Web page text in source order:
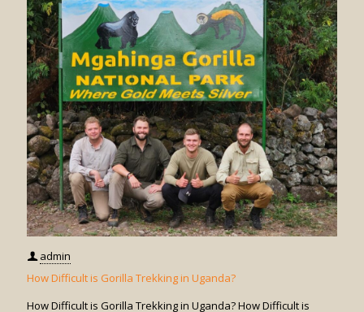
I
Book
Gorilla
in
admin
How Difficult is Gorilla Trekking in Uganda?
How Difficult is Gorilla Trekking in Uganda? How Difficult is